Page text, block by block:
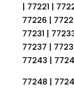
| 77221 |
77226 |
77231 |
77237 |
77243 |
77248 |